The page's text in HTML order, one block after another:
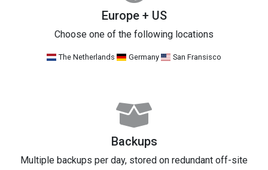
Europe + US
Choose one of the following locations
The Netherlands Germany San Fransisco
Backups
Multiple backups per day, stored on redundant off-site